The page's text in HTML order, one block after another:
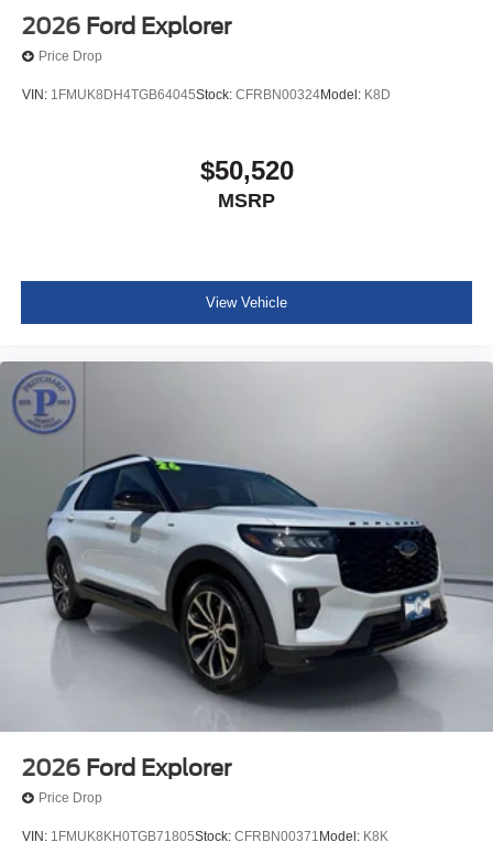
2026 Ford Explorer
Price Drop
VIN: 1FMUK8DH4TGB64045Stock: CFRBN00324Model: K8D
$50,520
MSRP
View Vehicle
2026 Ford Explorer
Price Drop
VIN: 1FMUK8KH0TGB71805Stock: CFRBN00371 Model: K8K